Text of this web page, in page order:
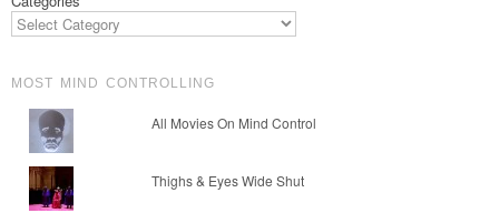
MOST MIND CONTROLLING
All Movies On Mind Control
Thighs & Eyes Wide Shut